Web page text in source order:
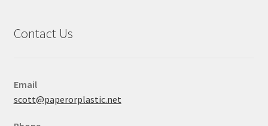
Contact Us
Email
scott@paperorplastic.net